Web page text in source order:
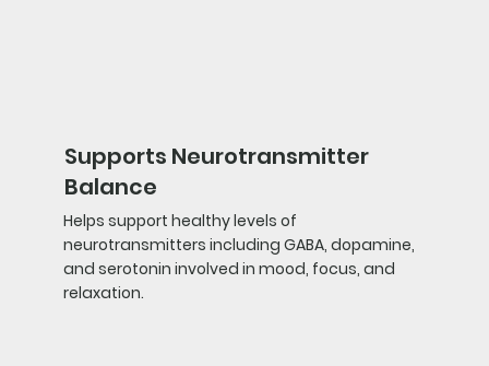
Supports Neurotransmitter
Balance
Helps support healthy levels of
neurotransmitters including GABA, dopamine,
and serotonin involved in mood, focus, and
relaxation.